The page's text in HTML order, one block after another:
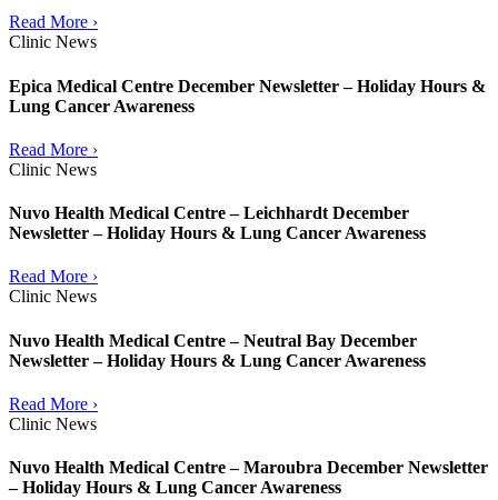
Read More ›
Clinic News
Epica Medical Centre December Newsletter – Holiday Hours &
Lung Cancer Awareness
Read More ›
Clinic News
Nuvo Health Medical Centre – Leichhardt December
Newsletter – Holiday Hours & Lung Cancer Awareness
Read More ›
Clinic News
Nuvo Health Medical Centre – Neutral Bay December
Newsletter – Holiday Hours & Lung Cancer Awareness
Read More ›
Clinic News
Nuvo Health Medical Centre – Maroubra December Newsletter
– Holiday Hours & Lung Cancer Awareness